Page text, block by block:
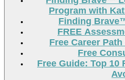
Program with
Finding
FREE
Free Career
Free
Free Guide: Top 10